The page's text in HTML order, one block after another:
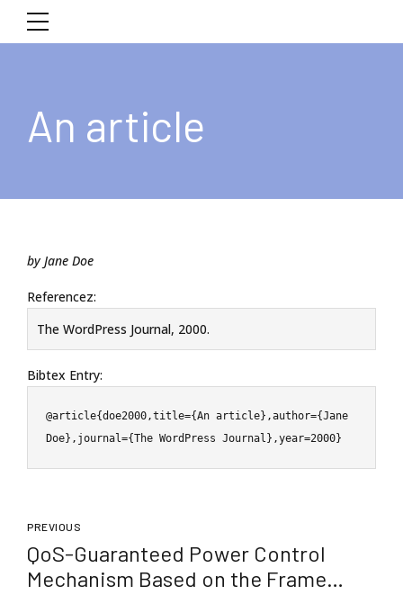
An article
by Jane Doe
Referencez:
The WordPress Journal, 2000.
Bibtex Entry:
@article{doe2000,title={An article},author={Jane
Doe},journal={The WordPress Journal},year=2000}
PREVIOUS
QoS-Guaranteed Power Control
Mechanism Based on the Frame